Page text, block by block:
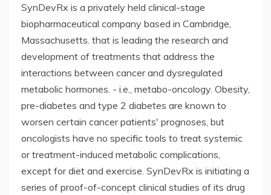
SynDevRx is a privately held clinical-stage
biopharmaceutical company based in Cambridge,
Massachusetts. that is leading the research and
development of treatments that address the
interactions between cancer and dysregulated
metabolic hormones. - i.e., metabo-oncology. Obesity,
pre-diabetes and type 2 diabetes are known to
worsen certain cancer patients' prognoses, but
oncologists have no specific tools to treat systemic
or treatment-induced metabolic complications,
except for diet and exercise. SynDevRx is initiating a
series of proof-of-concept clinical studies of its drug